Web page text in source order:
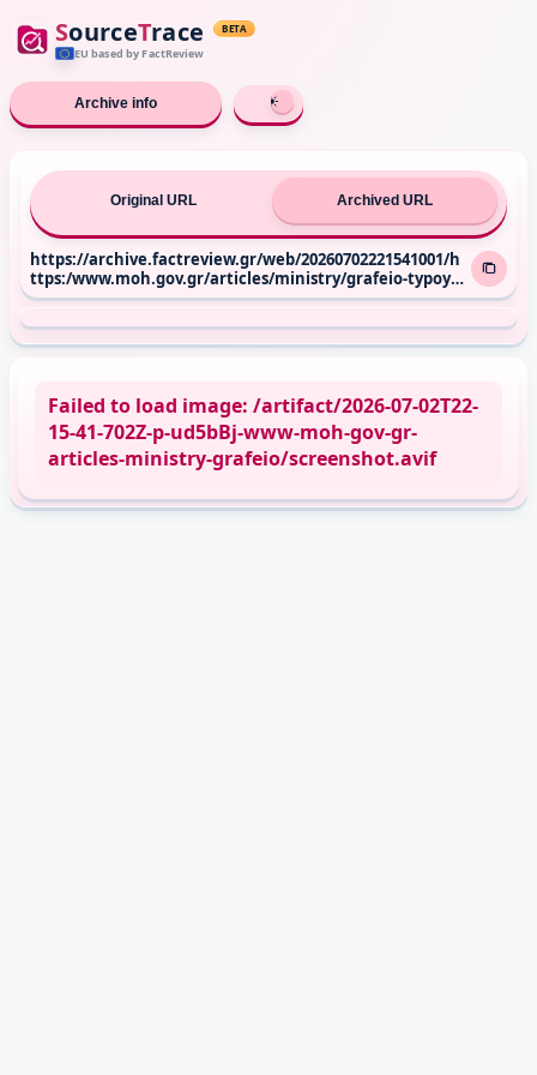
SourceTrace BETA
EU based by FactReview
Archive info
Original URL Archived URL
https://archive.factreview.gr/web/20260702221541001/h
ttps:/www.moh.gov.gr/articles/ministry/grafeio-typoy/
press-releases/14307-episkepsh-toy-ypoyrgoy-ygeias-ad
atas-raquo-kai-sto-g-n-naoysas
Failed to load image: /artifact/2026-07-02T22-
15-41-702Z-p-ud5bBj-www-moh-gov-gr-
articles-ministry-grafeio/screenshot.avif